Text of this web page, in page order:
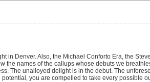
in Denver. Also, the Michael Conforto Era, the
the names of the callups whose debuts we
The unalloyed delight is in the debut. The
you are compelled to take every possible